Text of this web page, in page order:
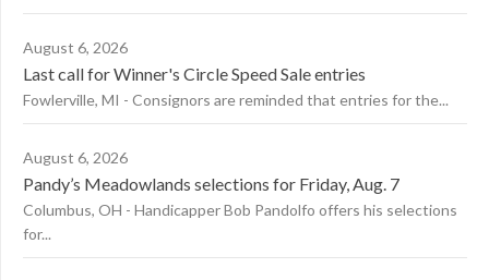
August 6, 2026
Last call for Winner's Circle Speed Sale entries
Fowlerville, MI - Consignors are reminded that entries for the...
August 6, 2026
Pandy’s Meadowlands selections for Friday, Aug. 7
Columbus, OH - Handicapper Bob Pandolfo offers his selections
for...